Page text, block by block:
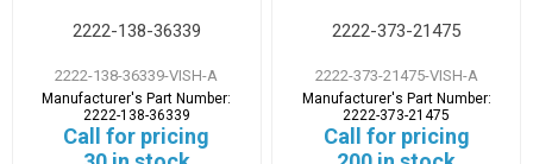
2222-138-36339
2222-138-36339-VISH-A
Manufacturer's Part Number:
2222-138-36339
Call for pricing
2222-373-21475
2222-373-21475-VISH-A
Manufacturer's Part Number:
2222-373-21475
Call for pricing